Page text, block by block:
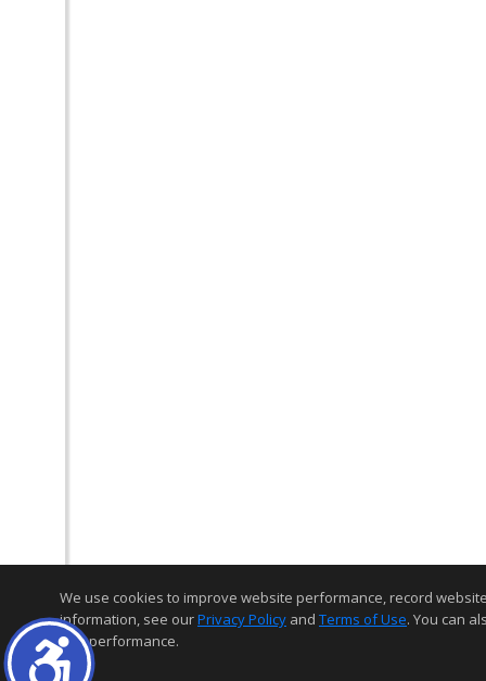
We use cookies to improve website performance, record
information, see ourPrivacy Policy and Terms of Use. You can
and performance.